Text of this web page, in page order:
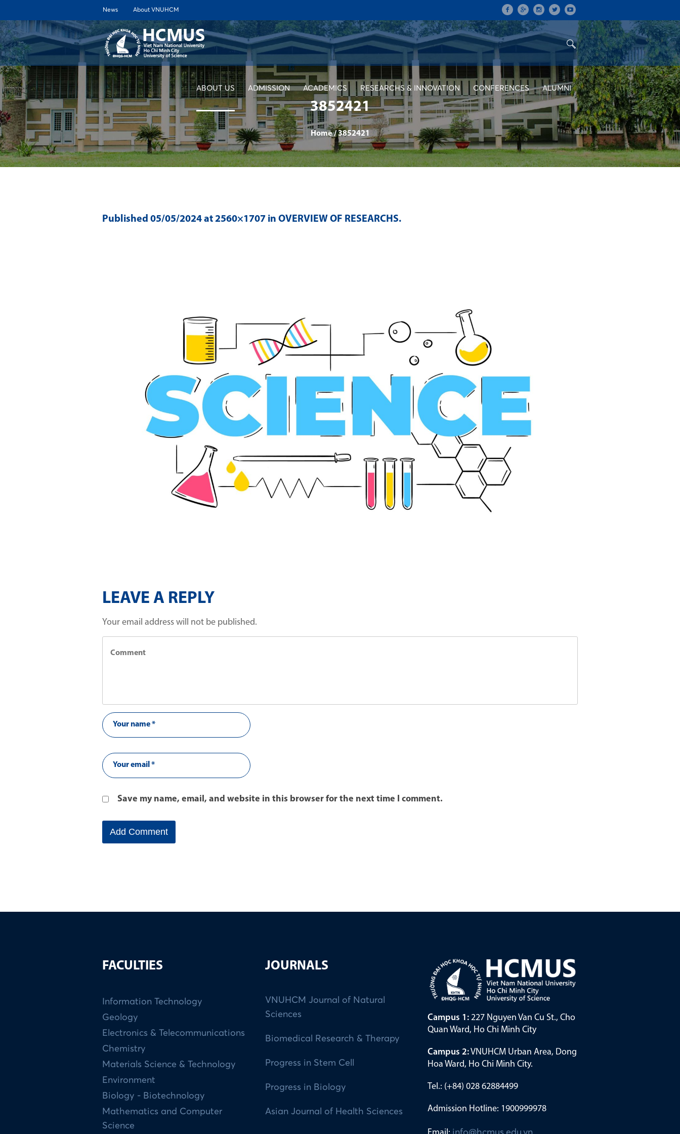
News About VNUHCM
ABOUT US ADMISSION ACADEMICS RESEARCHS & INNOVATION CONFERENCES ALUMNI
3852421
Home /3852421
Published 05/05/2024 at 2560×1707 in OVERVIEW OF RESEARCHS.
LEAVE A REPLY
Your email address will not be published.
Save my name, email, and website in this browser for the next time I comment.
FACULTIES
Information Technology
Geology
Electronics & Telecommunications
Chemistry
Materials Science & Technology
Environment
Biology - Biotechnology
Mathematics and Computer
Science
JOURNALS
VNUHCM Journal of Natural
Sciences
Biomedical Research & Therapy
Progress in Stem Cell
Progress in Biology
Asian Journal of Health Sciences
Campus 1: 227 Nguyen Van Cu St., Cho
Quan Ward, Ho Chi Minh City
Campus 2:VNUHCM Urban Area, Dong
Hoa Ward, Ho Chi Minh City.
Tel.: (+84) 028 62884499
Admission Hotline: 1900999978